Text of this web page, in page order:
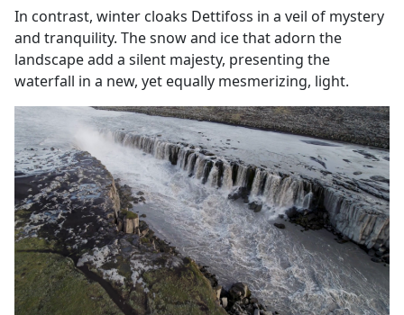
In contrast, winter cloaks Dettifoss in a veil of mystery
and tranquility. The snow and ice that adorn the
landscape add a silent majesty, presenting the
waterfall in a new, yet equally mesmerizing, light.